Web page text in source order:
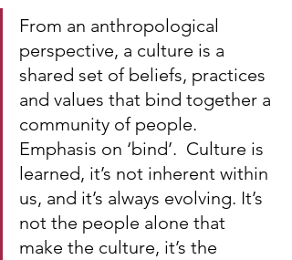
From an anthropological
perspective, a culture is a
shared set of beliefs, practices
and values that bind together a
community of people.
Emphasis on ‘bind’.  Culture is
learned, it’s not inherent within
us, and it’s always evolving. It’s
not the people alone that
make the culture, it’s the